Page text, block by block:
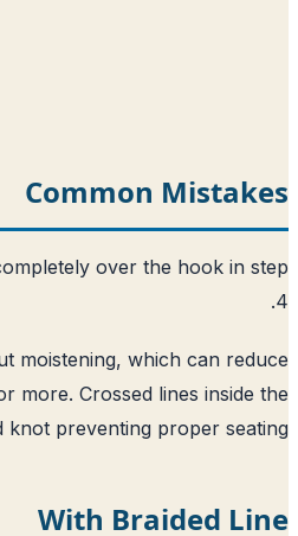
Common
completely over the hook in
moistening, which can
or more. Crossed lines
knot preventing proper
With Braided